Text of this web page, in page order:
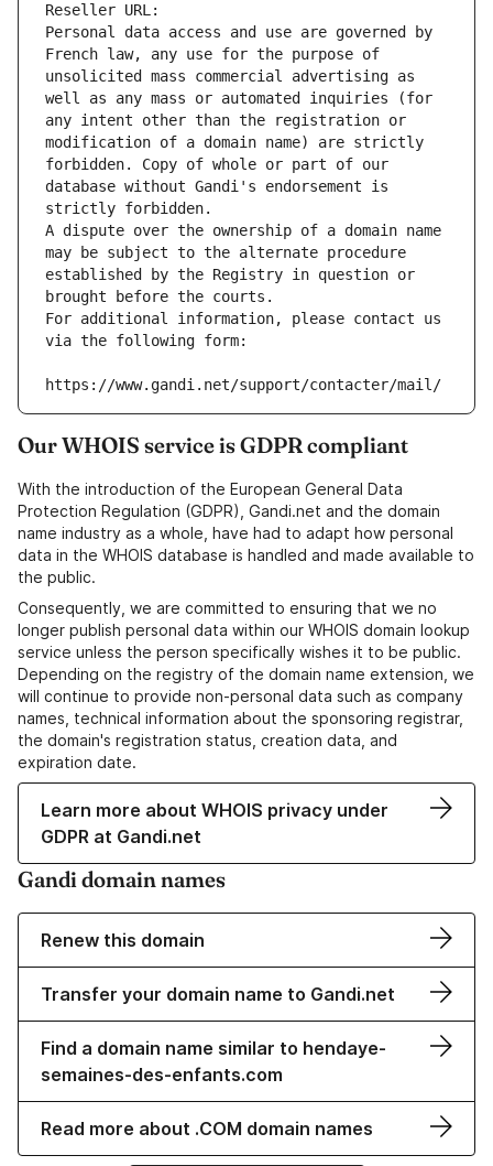
Reseller URL:
Personal data access and use are governed by
French law, any use for the purpose of
unsolicited mass commercial advertising as
well as any mass or automated inquiries (for
any intent other than the registration or
modification of a domain name) are strictly
forbidden. Copy of whole or part of our
database without Gandi's endorsement is
strictly forbidden.
A dispute over the ownership of a domain name
may be subject to the alternate procedure
established by the Registry in question or
brought before the courts.
For additional information, please contact us
via the following form:
https://www.gandi.net/support/contacter/mail/
Our WHOIS service is GDPR compliant
With the introduction of the European General Data
Protection Regulation (GDPR), Gandi.net and the domain
name industry as a whole, have had to adapt how personal
data in the WHOIS database is handled and made available to
the public.
Consequently, we are committed to ensuring that we no
longer publish personal data within our WHOIS domain lookup
service unless the person specifically wishes it to be public.
Depending on the registry of the domain name extension, we
will continue to provide non-personal data such as company
names, technical information about the sponsoring registrar,
the domain's registration status, creation data, and
expiration date.
Learn more about WHOIS privacy under
GDPR at Gandi.net
Gandi domain names
Renew this domain
Transfer your domain name to Gandi.net
Find a domain name similar to hendaye-
semaines-des-enfants.com
Read more about .COM domain names